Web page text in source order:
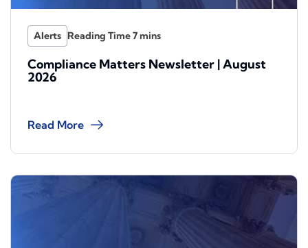
Alerts
Compliance Matters Newsletter | August
2026
Read More